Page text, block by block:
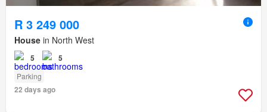
R 3 249 000
House in North West
5 5
Parking
22 days ago